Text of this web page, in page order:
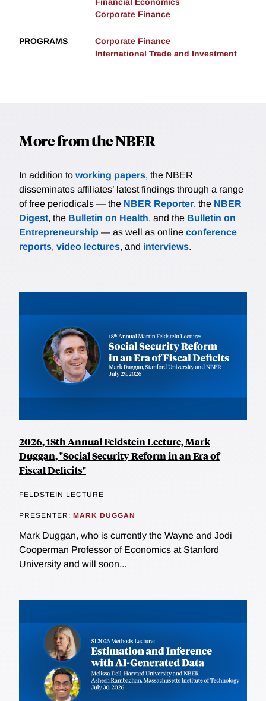
Corporate Finance
PROGRAMS
Corporate Finance
International Trade and Investment
More from the NBER
In addition to working papers, the NBER
disseminates affiliates’ latest findings through a range
of free periodicals — the NBER Reporter, the NBER
Digest, the Bulletin on Health, and the Bulletin on
Entrepreneurship — as well as online conference
reports, video lectures, and interviews.
2026, 18th Annual Feldstein Lecture, Mark
Duggan, "Social Security Reform in an Era of
Fiscal Deficits"
FELDSTEIN LECTURE
PRESENTER: MARK DUGGAN
Mark Duggan, who is currently the Wayne and Jodi
Cooperman Professor of Economics at Stanford
University and will soon...